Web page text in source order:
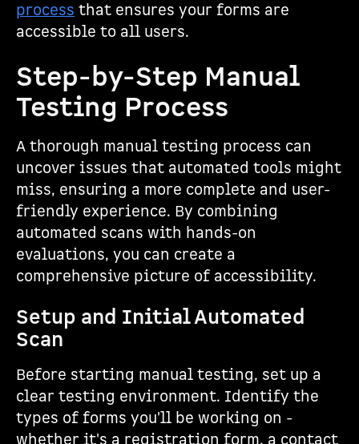
process that ensures your forms are
accessible to all users.
Step-by-Step Manual
Testing Process
A thorough manual testing process can
uncover issues that automated tools might
miss, ensuring a more complete and user-
friendly experience. By combining
automated scans with hands-on
evaluations, you can create a
comprehensive picture of accessibility.
Setup and Initial Automated
Scan
Before starting manual testing, set up a
clear testing environment. Identify the
types of forms you'll be working on -